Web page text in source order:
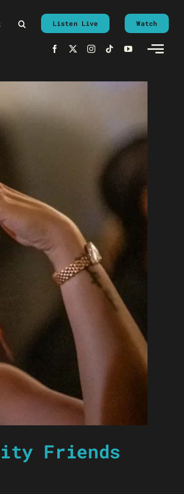
Listen Live Watch
Friends